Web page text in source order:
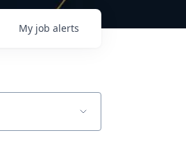
My job alerts